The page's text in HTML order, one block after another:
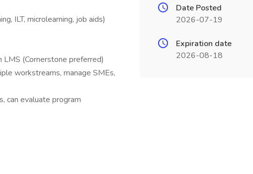
ILT, microlearning, job aids)
LMS (Cornerstone preferred)
workstreams, manage SMEs,
can evaluate program
Date Posted
2026-07-19
Expiration date
2026-08-18